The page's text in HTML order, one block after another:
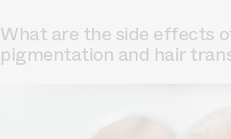
What are the side effects
pigmentation and hair